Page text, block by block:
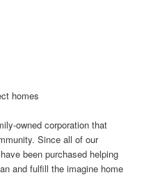
homes
owned corporation that
Since all of our
been purchased helping
and fulfill the imagine home